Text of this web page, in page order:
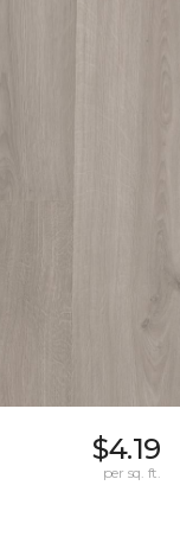
$4.19
per sq. ft.